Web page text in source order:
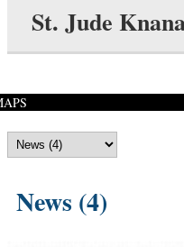
St. Jude
News (4)